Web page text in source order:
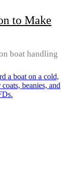
to Make
boat handling